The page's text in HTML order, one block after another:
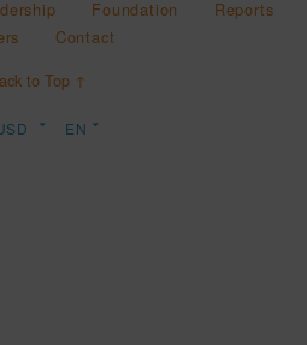
Foundation
Reports
Contact
to Top ↑